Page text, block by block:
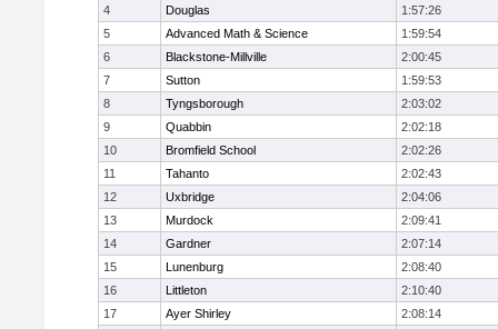
4
Douglas
1:57:26
5
Advanced Math & Science
1:59:54
6
Blackstone-Millville
2:00:45
7
Sutton
1:59:53
8
Tyngsborough
2:03:02
9
Quabbin
2:02:18
10
Bromfield School
2:02:26
11
Tahanto
2:02:43
12
Uxbridge
2:04:06
13
Murdock
2:09:41
14
Gardner
2:07:14
15
Lunenburg
2:08:40
16
Littleton
2:10:40
17
Ayer Shirley
2:08:14